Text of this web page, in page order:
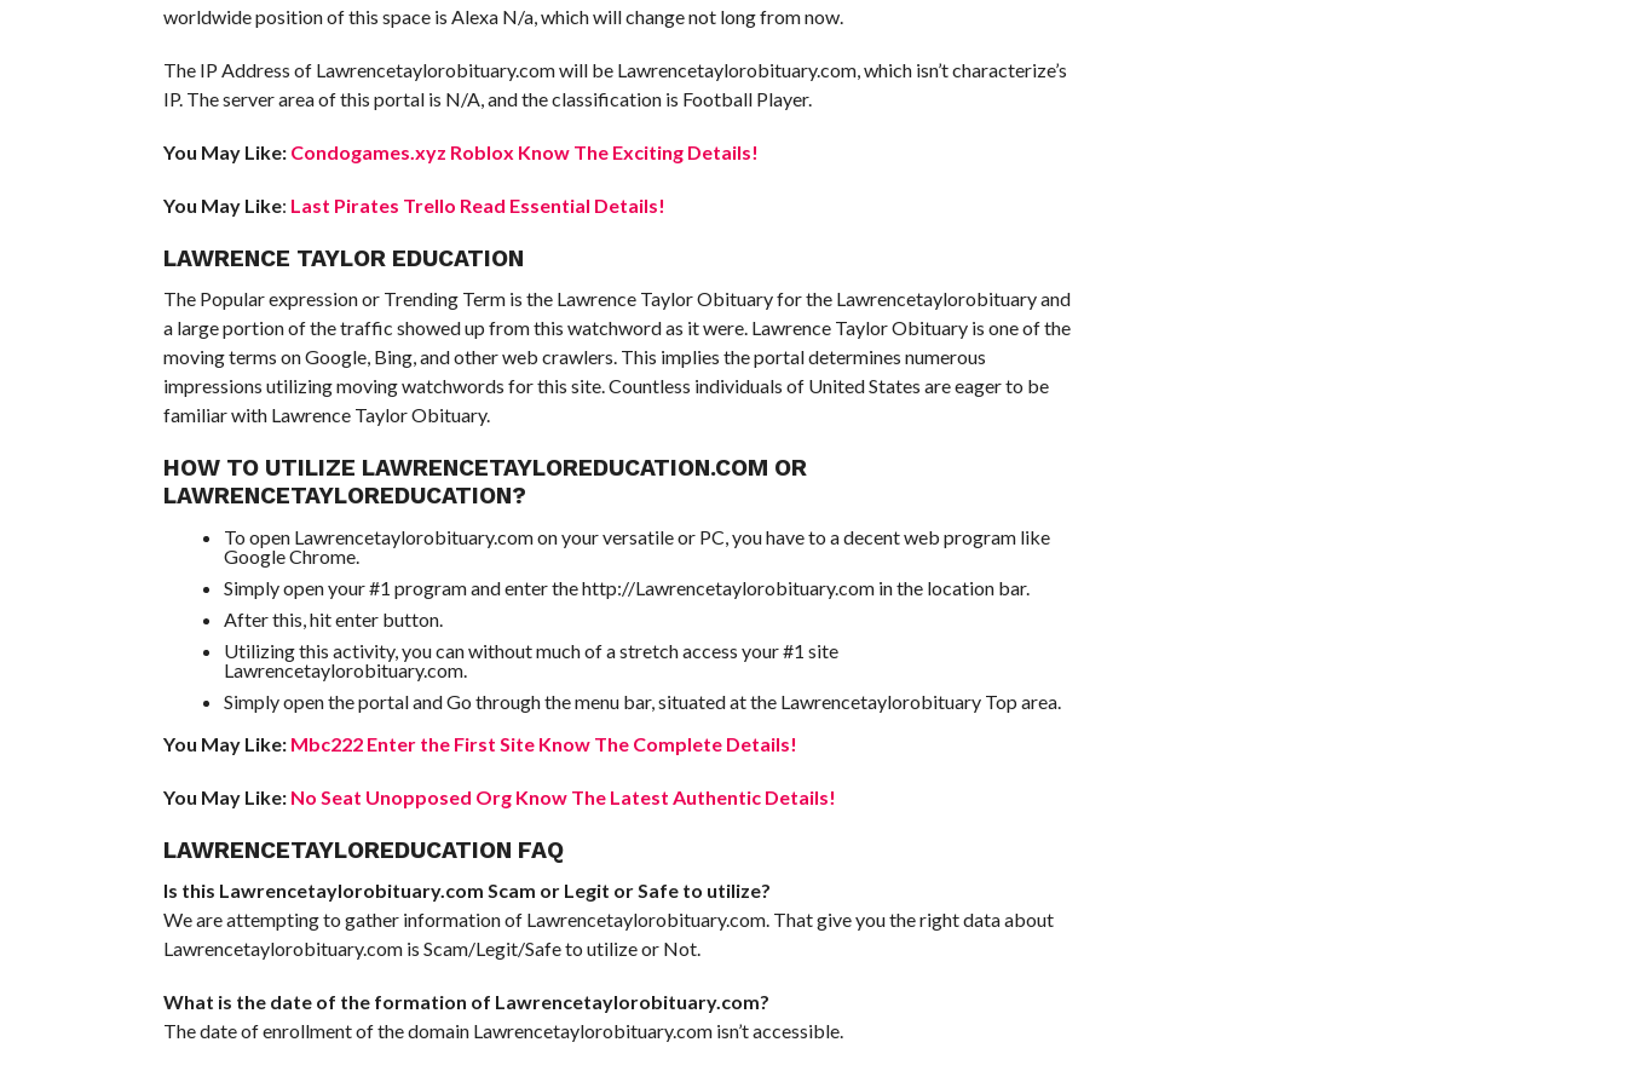
worldwide position of this space is Alexa N/a, which will change not long from now.
The IP Address of Lawrencetaylorobituary.com will be Lawrencetaylorobituary.com, which isn’t characterize’s
IP. The server area of this portal is N/A, and the classification is Football Player.
You May Like: Condogames.xyz Roblox Know The Exciting Details!
You May Like: Last Pirates Trello Read Essential Details!
LAWRENCE TAYLOR EDUCATION
The Popular expression or Trending Term is the Lawrence Taylor Obituary for the Lawrencetaylorobituary and
a large portion of the traffic showed up from this watchword as it were. Lawrence Taylor Obituary is one of the
moving terms on Google, Bing, and other web crawlers. This implies the portal determines numerous
impressions utilizing moving watchwords for this site. Countless individuals of United States are eager to be
familiar with Lawrence Taylor Obituary.
HOW TO UTILIZE LAWRENCETAYLOREDUCATION.COM OR
LAWRENCETAYLOREDUCATION?
To open Lawrencetaylorobituary.com on your versatile or PC, you have to a decent web program like
Google Chrome.
Simply open your #1 program and enter the http://Lawrencetaylorobituary.com in the location bar.
After this, hit enter button.
Utilizing this activity, you can without much of a stretch access your #1 site
Lawrencetaylorobituary.com.
Simply open the portal and Go through the menu bar, situated at the Lawrencetaylorobituary Top area.
You May Like: Mbc222 Enter the First Site Know The Complete Details!
You May Like: No Seat Unopposed Org Know The Latest Authentic Details!
LAWRENCETAYLOREDUCATION FAQ
Is this Lawrencetaylorobituary.com Scam or Legit or Safe to utilize?
We are attempting to gather information of Lawrencetaylorobituary.com. That give you the right data about
Lawrencetaylorobituary.com is Scam/Legit/Safe to utilize or Not.
What is the date of the formation of Lawrencetaylorobituary.com?
The date of enrollment of the domain Lawrencetaylorobituary.com isn’t accessible.